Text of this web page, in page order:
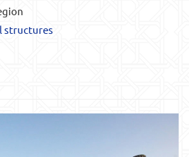
structures